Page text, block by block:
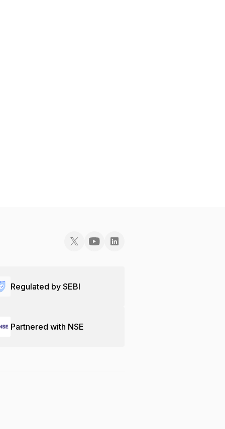
Regulated by SEBI
Partnered with NSE